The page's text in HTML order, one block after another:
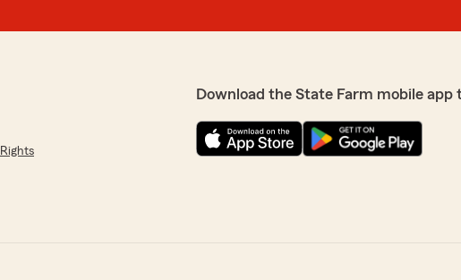
Download the State Farm mobile app